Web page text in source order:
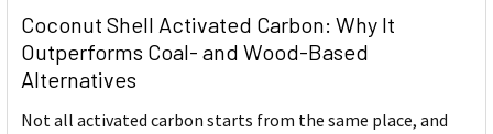
Coconut Shell Activated Carbon: Why It
Outperforms Coal- and Wood-Based
Alternatives
Not all activated carbon starts from the same place, and